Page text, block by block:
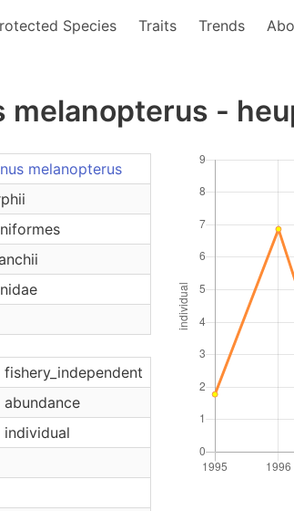
Species Traits Trends
melanopterus -
melanopterus
fishery_independent
abundance
individual